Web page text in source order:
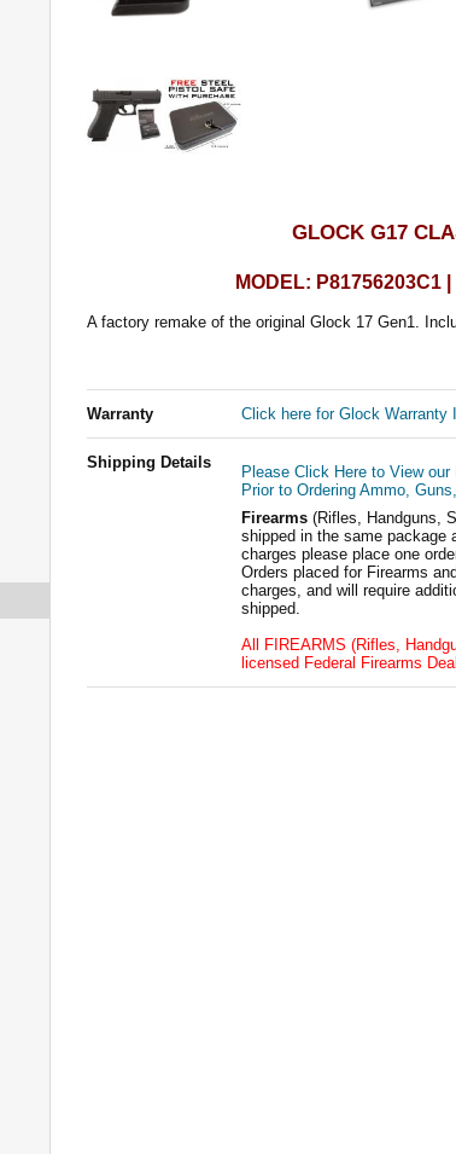
GLOCK G17
MODEL: P81756203C1
A factory remake of the original Glock 17 Gen1.
Warranty Click here for Glock Warranty
Shipping Details
Please Click Here to View
Prior to Ordering Ammo,
Firearms (Rifles, Handguns,
shipped in the same package
charges please place one
Orders placed for Firearms
charges, and will require
shipped.
All FIREARMS (Rifles,
licensed Federal Firearms